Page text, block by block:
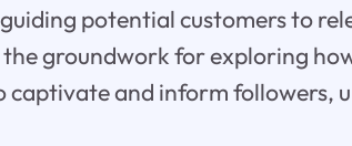
potential customers to
groundwork for exploring
captivate and inform followers,